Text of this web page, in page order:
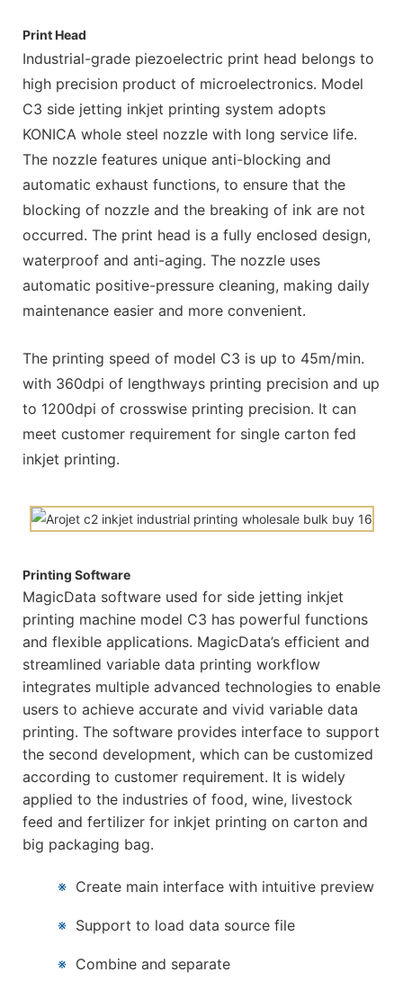
Print Head
Industrial-grade piezoelectric print head belongs to
high precision product of microelectronics. Model
C3 side jetting inkjet printing system adopts
KONICA whole steel nozzle with long service life.
The nozzle features unique anti-blocking and
automatic exhaust functions, to ensure that the
blocking of nozzle and the breaking of ink are not
occurred. The print head is a fully enclosed design,
waterproof and anti-aging. The nozzle uses
automatic positive-pressure cleaning, making daily
maintenance easier and more convenient.
The printing speed of model C3 is up to 45m/min.
with 360dpi of lengthways printing precision and up
to 1200dpi of crosswise printing precision. It can
meet customer requirement for single carton fed
inkjet printing.
Printing Software
MagicData software used for side jetting inkjet
printing machine model C3 has powerful functions
and flexible applications. MagicData’s efficient and
streamlined variable data printing workflow
integrates multiple advanced technologies to enable
users to achieve accurate and vivid variable data
printing. The software provides interface to support
the second development, which can be customized
according to customer requirement. It is widely
applied to the industries of food, wine, livestock
feed and fertilizer for inkjet printing on carton and
big packaging bag.
※ Create main interface with intuitive preview
※ Support to load data source file
※ Combine and separate